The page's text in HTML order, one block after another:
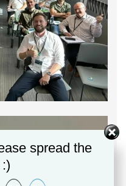
spread the